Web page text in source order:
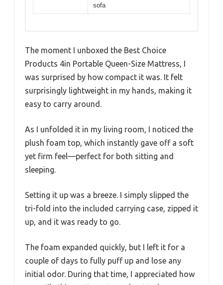
sofa
The moment I unboxed the Best Choice
Products 4in Portable Queen-Size Mattress, I
was surprised by how compact it was. It felt
surprisingly lightweight in my hands, making it
easy to carry around.
As I unfolded it in my living room, I noticed the
plush foam top, which instantly gave off a soft
yet firm feel—perfect for both sitting and
sleeping.
Setting it up was a breeze. I simply slipped the
tri-fold into the included carrying case, zipped it
up, and it was ready to go.
The foam expanded quickly, but I left it for a
couple of days to fully puff up and lose any
initial odor. During that time, I appreciated how